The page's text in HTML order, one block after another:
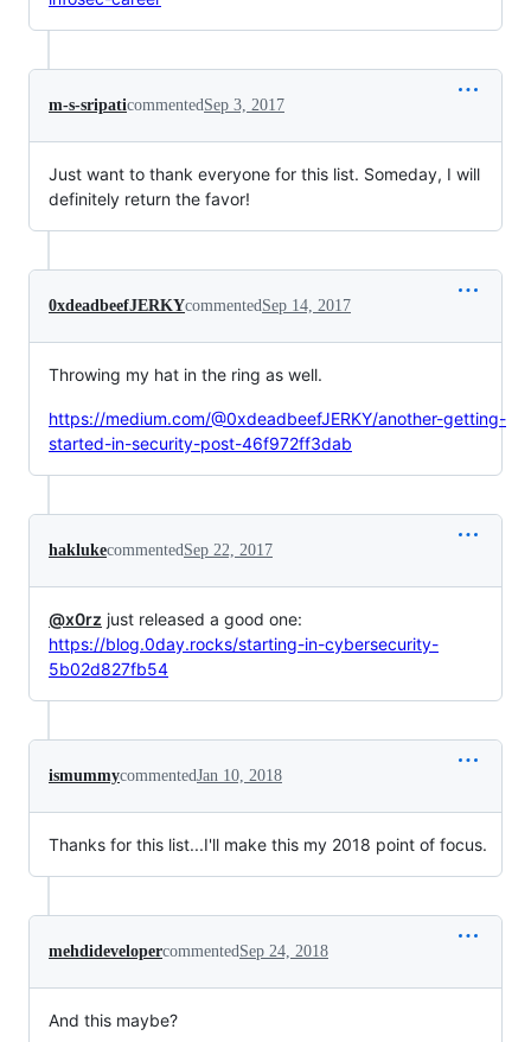
m-s-sripaticommented Sep 3, 2017
Just want to thank everyone for this list. Someday, I will
definitely return the favor!
0xdeadbeefJERKYcommented Sep 14, 2017
Throwing my hat in the ring as well.
https://medium.com/@0xdeadbeefJERKY/another-getting-
started-in-security-post-46f972ff3dab
haklukecommented Sep 22, 2017
@x0rz just released a good one:
https://blog.0day.rocks/starting-in-cybersecurity-
5b02d827fb54
ismummycommentedJan 10, 2018
Thanks for this list...I'll make this my 2018 point of focus.
mehdidevelopercommented Sep 24, 2018
And this maybe?